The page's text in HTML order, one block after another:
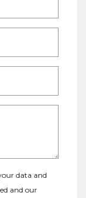
data and
and our